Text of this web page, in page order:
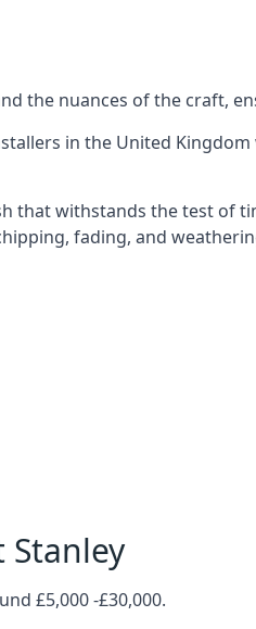
the nuances of the craft,
in the United
that withstands the test of
fading, and
Stanley
£5,000 -£30,000.